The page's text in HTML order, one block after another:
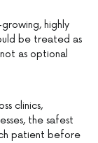
highly
be treated as
as optional
clinics,
the safest
patient before